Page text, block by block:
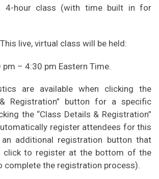
4-hour class (with time built in for
live, virtual class will be held:
– 4:30 pm Eastern Time.
are available when clicking the
Registration” button for a specific
the “Class Details & Registration”
register attendees for this
additional registration button that
click to register at the bottom of the
complete the registration process).